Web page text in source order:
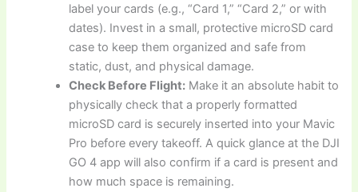
label your cards (e.g., “Card 1,” “Card 2,” or with
dates). Invest in a small, protective microSD card
case to keep them organized and safe from
static, dust, and physical damage.
Check Before Flight: Make it an absolute habit to
physically check that a properly formatted
microSD card is securely inserted into your Mavic
Pro before every takeoff. A quick glance at the DJI
GO 4 app will also confirm if a card is present and
how much space is remaining.